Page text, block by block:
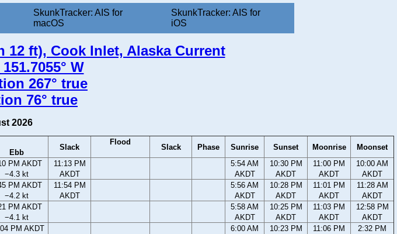
SkunkTracker: AIS for
macOS
SkunkTracker: AIS for
iOS
12 ft), Cook Inlet, Alaska Current
W
267° true
76° true
2026
Ebb
Slack
Flood
Slack Phase Sunrise Sunset Moonrise
Moonset
PM AKDT
−4.3 kt
11:13 PM
AKDT
5:54 AM
AKDT
10:30 PM
AKDT
11:00 PM
AKDT
10:00 AM
AKDT
PM AKDT
−4.2 kt
11:54 PM
AKDT
5:56 AM
AKDT
10:28 PM
AKDT
11:01 PM
AKDT
11:28 AM
AKDT
PM AKDT
−4.1 kt
5:58 AM
AKDT
10:25 PM
AKDT
11:03 PM
AKDT
12:58 PM
AKDT
PM AKDT
6:00 AM
10:23 PM
11:06 PM
2:32 PM